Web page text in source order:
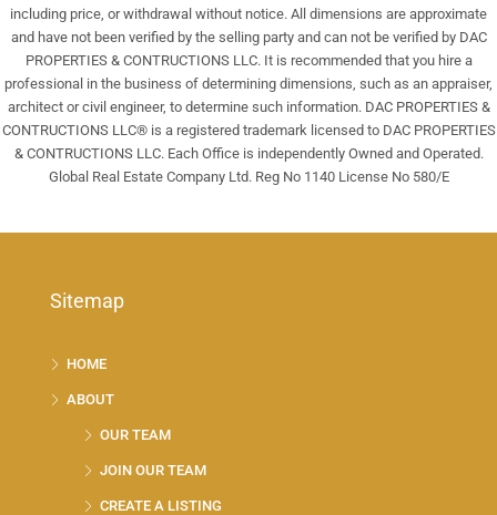
including price, or withdrawal without notice. All dimensions are approximate
and have not been verified by the selling party and can not be verified by DAC
PROPERTIES & CONTRUCTIONS LLC. It is recommended that you hire a
professional in the business of determining dimensions, such as an appraiser,
architect or civil engineer, to determine such information. DAC PROPERTIES &
CONTRUCTIONS LLC® is a registered trademark licensed to DAC PROPERTIES
& CONTRUCTIONS LLC. Each Office is independently Owned and Operated.
Global Real Estate Company Ltd. Reg No 1140 License No 580/E
Sitemap
HOME
ABOUT
OUR TEAM
JOIN OUR TEAM
CREATE A LISTING